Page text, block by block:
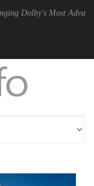
Most Advanced Picture